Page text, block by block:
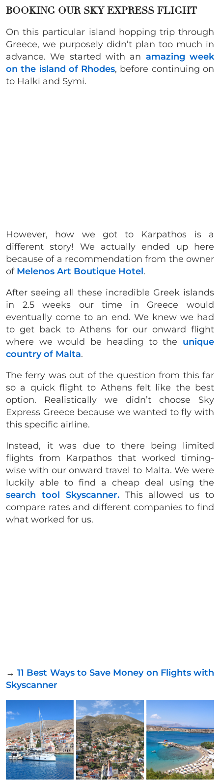
BOOKING OUR SKY EXPRESS FLIGHT
On this particular island hopping trip through
Greece, we purposely didn’t plan too much in
advance. We started with an amazing week
on the island of Rhodes, before continuing on
to Halki and Symi.
However, how we got to Karpathos is a
different story! We actually ended up here
because of a recommendation from the owner
of Melenos Art Boutique Hotel.
After seeing all these incredible Greek islands
in 2.5 weeks our time in Greece would
eventually come to an end. We knew we had
to get back to Athens for our onward flight
where we would be heading to the unique
country of Malta.
The ferry was out of the question from this far
so a quick flight to Athens felt like the best
option. Realistically we didn’t choose Sky
Express Greece because we wanted to fly with
this specific airline.
Instead, it was due to there being limited
flights from Karpathos that worked timing-
wise with our onward travel to Malta. We were
luckily able to find a cheap deal using the
search tool Skyscanner.This allowed us to
compare rates and different companies to find
what worked for us.
→11 Best Ways to Save Money on Flights with
Skyscanner